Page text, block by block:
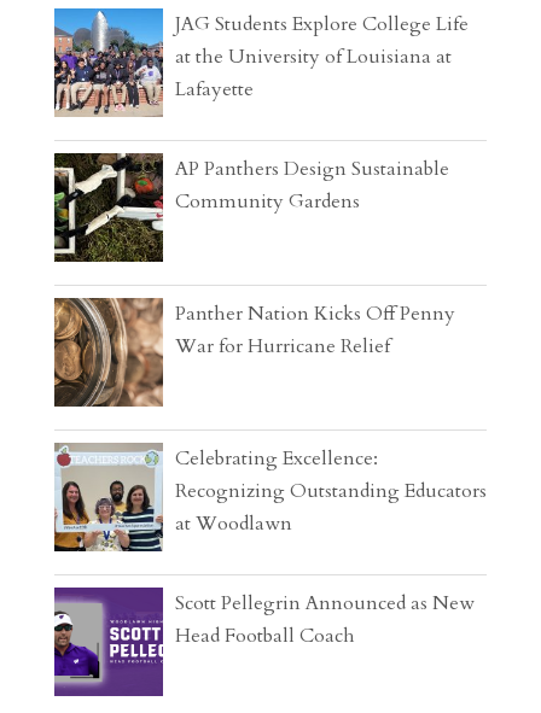
JAG Students Explore College Life
at the University of Louisiana at
Lafayette
AP Panthers Design Sustainable
Community Gardens
Panther Nation Kicks Off Penny
War for Hurricane Relief
Celebrating Excellence:
Recognizing Outstanding Educators
at Woodlawn
Scott Pellegrin Announced as New
Head Football Coach